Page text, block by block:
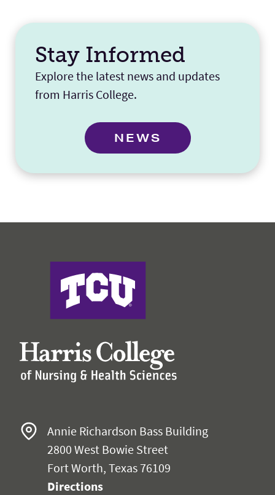
Stay Informed
Explore the latest news and updates
from Harris College.
NEWS
Harris College of Nursing & Health Sciences
Annie Richardson Bass Building
2800 West Bowie Street
Fort Worth, Texas 76109
Directions